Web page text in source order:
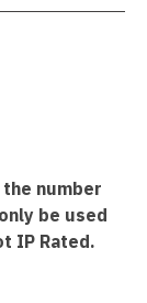
number
be used
IP Rated.